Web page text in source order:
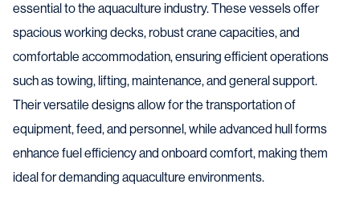
essential to the aquaculture industry. These vessels offer
spacious working decks, robust crane capacities, and
comfortable accommodation, ensuring efficient operations
such as towing, lifting, maintenance, and general support.
Their versatile designs allow for the transportation of
equipment, feed, and personnel, while advanced hull forms
enhance fuel efficiency and onboard comfort, making them
ideal for demanding aquaculture environments.